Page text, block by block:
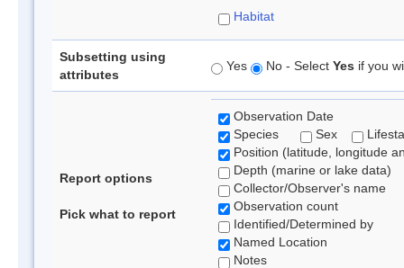
Habitat
Subsetting using
attributes
Yes No - Select Yes if you
Report options
Pick what to report
Observation Date
Species
Sex
Position (latitude, longitude
Depth (marine or lake data)
Collector/Observer's name
Observation count
Identified/Determined by
Named Location
Notes